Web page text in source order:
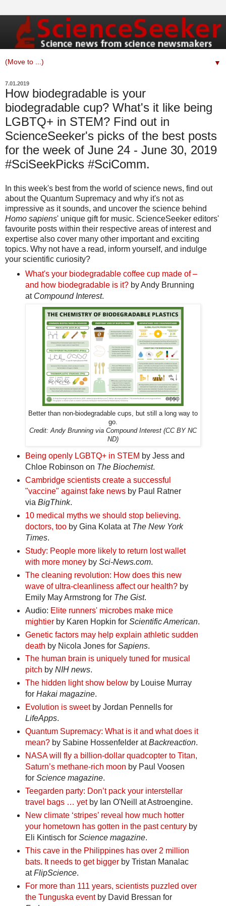
▼
7.01.2019
How biodegradable is your
biodegradable cup? What's it like being
LGBTQ+ in STEM? Find out in
ScienceSeeker's picks of the best posts
for the week of June 24 - June 30, 2019
#SciSeekPicks #SciComm.
In this week's best from the world of science news, find out
about the Quantum Supremacy and why it's not as
impressive as it sounds, and uncover the science behind
Homo sapiens' unique gift for music. ScienceSeeker editors'
favourite posts within their respective areas of interest and
expertise also cover many other important and exciting
topics. Why not have a read, inform yourself, and indulge
your scientific curiosity?
What's your biodegradable coffee cup made of –
and how biodegradable is it?by Andy Brunning
at Compound Interest.
Better than non-biodegradable cups, but still a long way to
go.
Credit: Andy Brunning via Compound Interest (CC BY NC
ND)
Being openly LGBTQ+ in STEM by Jess and
Chloe Robinson on The Biochemist.
Cambridge scientists create a successful
"vaccine" against fake newsby Paul Ratner
via BigThink.
10 medical myths we should stop believing.
doctors, tooby Gina Kolata at The New York
Times.
Study: People more likely to return lost wallet
with more moneyby Sci-News.com.
The cleaning revolution: How does this new
wave of ultra-cleanliness affect our health?by
Emily May Armstrong for The Gist.
Audio: Elite runners' microbes make mice
mightierby Karen Hopkin for Scientific American.
Genetic factors may help explain athletic sudden
death by Nicola Jones for Sapiens.
The human brain is uniquely tuned for musical
pitch by NIH news.
The hidden light show belowby Louise Murray
for Hakai magazine.
Evolution is sweetby Jordan Pennells for
LifeApps.
Quantum Supremacy: What is it and what does it
mean?by Sabine Hossenfelder atBackreaction.
NASA will fly a billion-dollar quadcopter to Titan,
Saturn’s methane-rich moon by Paul Voosen
for Science magazine.
Teegarden party: Don’t pack your interstellar
travel bags … yetby Ian O'Neill at Astroengine.
New climate ‘stripes’ reveal how much hotter
your hometown has gotten in the past centuryby
Eli Kintisch for Science magazine.
This cave in the Philippines has over 2 million
bats. It needs to get biggerby Tristan Manalac
atFlipScience.
For more than 111 years, scientists puzzled over
the Tunguska eventby David Bressan for